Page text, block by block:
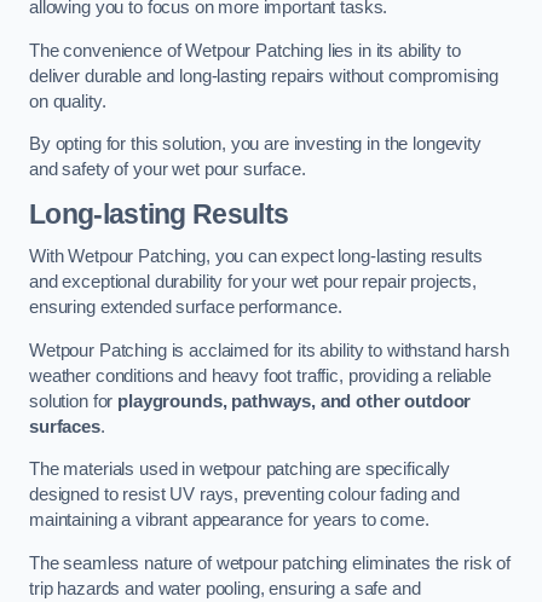
allowing you to focus on more important tasks.
The convenience of Wetpour Patching lies in its ability to
deliver durable and long-lasting repairs without compromising
on quality.
By opting for this solution, you are investing in the longevity
and safety of your wet pour surface.
Long-lasting Results
With Wetpour Patching, you can expect long-lasting results
and exceptional durability for your wet pour repair projects,
ensuring extended surface performance.
Wetpour Patching is acclaimed for its ability to withstand harsh
weather conditions and heavy foot traffic, providing a reliable
solution for playgrounds, pathways, and other outdoor
surfaces.
The materials used in wetpour patching are specifically
designed to resist UV rays, preventing colour fading and
maintaining a vibrant appearance for years to come.
The seamless nature of wetpour patching eliminates the risk of
trip hazards and water pooling, ensuring a safe and